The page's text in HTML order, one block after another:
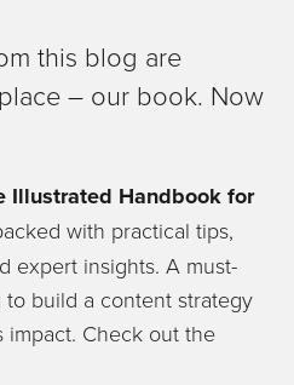
this blog are
– our book. Now
Illustrated Handbook for
with practical tips,
expert insights. A must-
build a content strategy
impact. Check out the